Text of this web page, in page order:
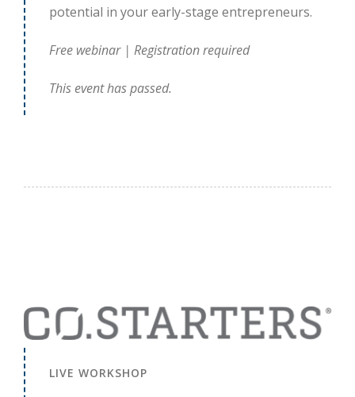
potential in your early-stage entrepreneurs.
Free webinar | Registration required
This event has passed.
LIVE WORKSHOP